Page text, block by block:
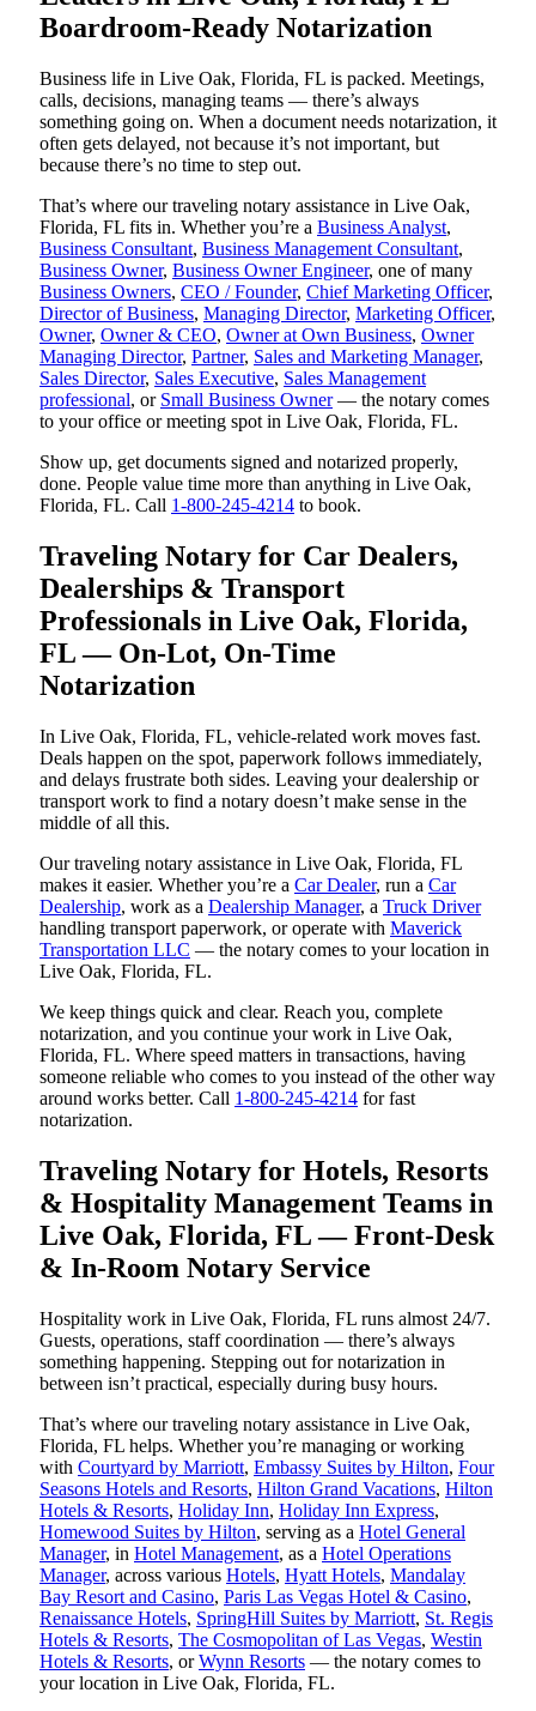
Boardroom-Ready Notarization
Business life in Live Oak, Florida, FL is packed. Meetings,
calls, decisions, managing teams — there’s always
something going on. When a document needs notarization, it
often gets delayed, not because it’s not important, but
because there’s no time to step out.
That’s where our traveling notary assistance in Live Oak,
Florida, FL fits in. Whether you’re a Business Analyst,
Business Consultant, Business Management Consultant,
Business Owner, Business Owner Engineer, one of many
Business Owners, CEO / Founder, Chief Marketing Officer,
Director of Business, Managing Director, Marketing Officer,
Owner, Owner & CEO, Owner at Own Business, Owner
Managing Director, Partner, Sales and Marketing Manager,
Sales Director, Sales Executive, Sales Management
professional, or Small Business Owner— the notary comes
to your office or meeting spot in Live Oak, Florida, FL.
Show up, get documents signed and notarized properly,
done. People value time more than anything in Live Oak,
Florida, FL. Call 1-800-245-4214 to book.
Traveling Notary for Car Dealers,
Dealerships & Transport
Professionals in Live Oak, Florida,
FL — On-Lot, On-Time
Notarization
In Live Oak, Florida, FL, vehicle-related work moves fast.
Deals happen on the spot, paperwork follows immediately,
and delays frustrate both sides. Leaving your dealership or
transport work to find a notary doesn’t make sense in the
middle of all this.
Our traveling notary assistance in Live Oak, Florida, FL
makes it easier. Whether you’re a Car Dealer, run a Car
Dealership, work as a Dealership Manager, a Truck Driver
handling transport paperwork, or operate with Maverick
Transportation LLC — the notary comes to your location in
Live Oak, Florida, FL.
We keep things quick and clear. Reach you, complete
notarization, and you continue your work in Live Oak,
Florida, FL. Where speed matters in transactions, having
someone reliable who comes to you instead of the other way
around works better. Call 1-800-245-4214 for fast
notarization.
Traveling Notary for Hotels, Resorts
& Hospitality Management Teams in
Live Oak, Florida, FL — Front-Desk
& In-Room Notary Service
Hospitality work in Live Oak, Florida, FL runs almost 24/7.
Guests, operations, staff coordination — there’s always
something happening. Stepping out for notarization in
between isn’t practical, especially during busy hours.
That’s where our traveling notary assistance in Live Oak,
Florida, FL helps. Whether you’re managing or working
with Courtyard by Marriott, Embassy Suites by Hilton, Four
Seasons Hotels and Resorts, Hilton Grand Vacations, Hilton
Hotels & Resorts, Holiday Inn, Holiday Inn Express,
Homewood Suites by Hilton, serving as a Hotel General
Manager, in Hotel Management, as a Hotel Operations
Manager, across various Hotels, Hyatt Hotels, Mandalay
Bay Resort and Casino, Paris Las Vegas Hotel & Casino,
Renaissance Hotels, SpringHill Suites by Marriott, St. Regis
Hotels & Resorts, The Cosmopolitan of Las Vegas, Westin
Hotels & Resorts, orWynn Resorts — the notary comes to
your location in Live Oak, Florida, FL.